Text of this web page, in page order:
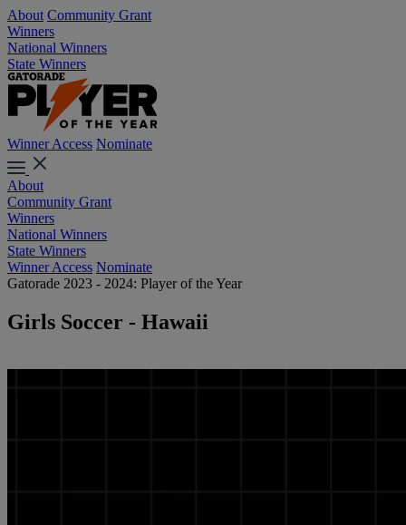
About Community Grant
Winners
National Winners
State Winners
Winner Access Nominate
About
Community Grant
Winners
National Winners
State Winners
Winner Access Nominate
Gatorade 2023 - 2024: Player of the Year
Girls Soccer - Hawaii